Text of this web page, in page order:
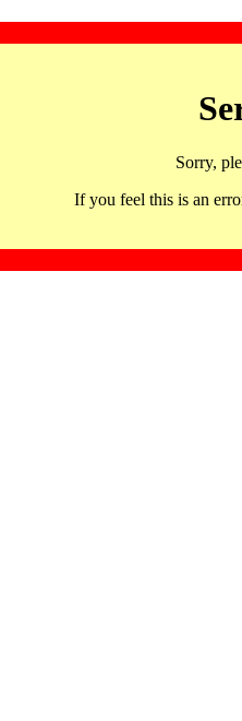
Sorry,
If you feel this is an